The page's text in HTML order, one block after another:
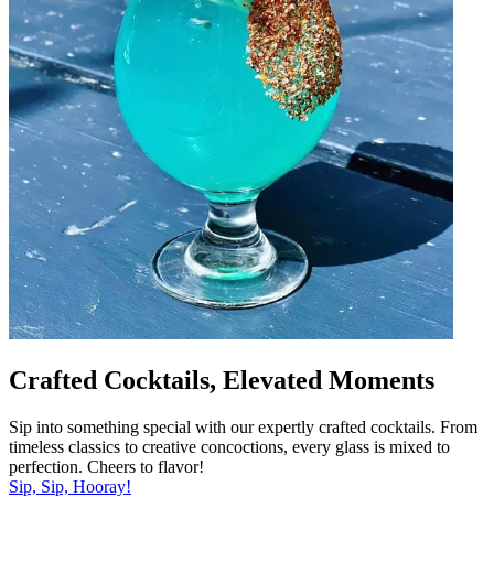
Crafted Cocktails, Elevated Moments
Sip into something special with our expertly crafted cocktails. From
timeless classics to creative concoctions, every glass is mixed to
perfection. Cheers to flavor!
Sip, Sip, Hooray!